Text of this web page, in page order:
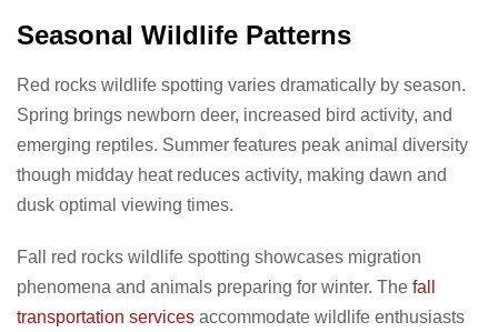
Seasonal Wildlife Patterns
Red rocks wildlife spotting varies dramatically by season.
Spring brings newborn deer, increased bird activity, and
emerging reptiles. Summer features peak animal diversity
though midday heat reduces activity, making dawn and
dusk optimal viewing times.
Fall red rocks wildlife spotting showcases migration
phenomena and animals preparing for winter. The fall
transportation services accommodate wildlife enthusiasts